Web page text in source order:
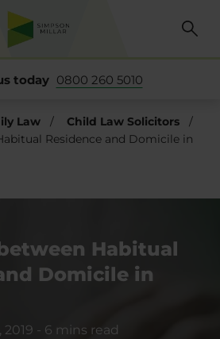
today 0800 260 5010
Law / Child Law Solicitors
/
Residence and Domicile in
Habitual
Domicile in
2019 - 6 mins read